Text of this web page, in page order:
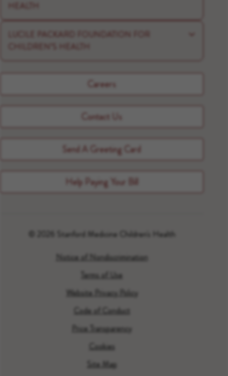
LUCILE PACKARD FOUNDATION FOR
Careers
Contact Us
Send A Greeting Card
Help Paying Your Bill
© 2026 Stanford Medicine Children's Health
Notice of Nondiscrimination
Terms of Use
Website Privacy Policy
Code of Conduct
Price Transparency
Cookies
Site Map